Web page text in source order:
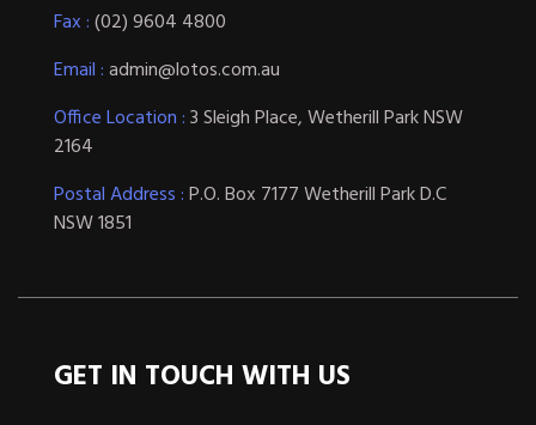
Fax :(02) 9604 4800
Email :admin@lotos.com.au
Office Location :3 Sleigh Place, Wetherill Park NSW
2164
Postal Address :P.O. Box 7177 Wetherill Park D.C
NSW 1851
GET IN TOUCH WITH US